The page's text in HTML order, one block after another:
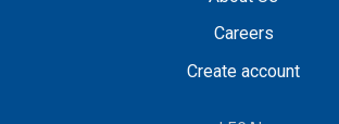
Careers
Create account